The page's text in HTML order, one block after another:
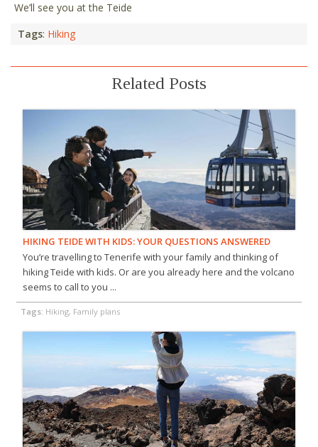
We’ll see you at the Teide
Tags: Hiking
Related Posts
HIKING TEIDE WITH KIDS: YOUR QUESTIONS ANSWERED
You’re travelling to Tenerife with your family and thinking of
hiking Teide with kids. Or are you already here and the volcano
seems to call to you ...
Tags: Hiking, Family plans